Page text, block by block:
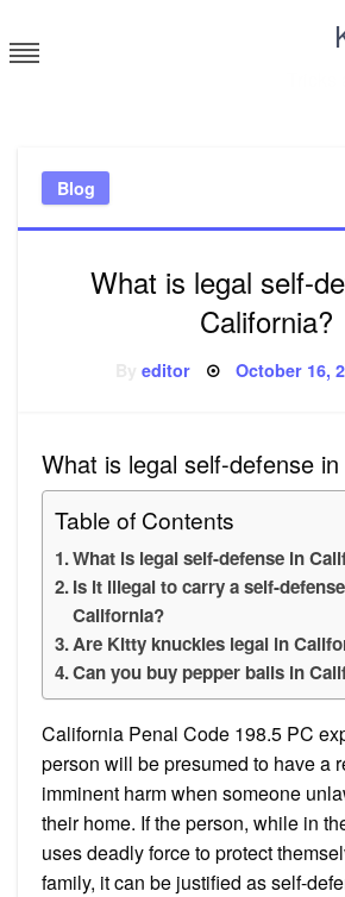
to
content
Blog
What is legal self-
California?
Byeditor Posted
October 16,
What is legal self-defense
Table of Contents
What is legal self-defense in
Is it illegal to carry a self-
California?
Are Kitty knuckles legal in
Can you buy pepper balls in
California Penal Code 198.5 PC
person will be presumed to have a
imminent harm when someone
their home. If the person, while in
uses deadly force to protect
family, it can be justified as self-